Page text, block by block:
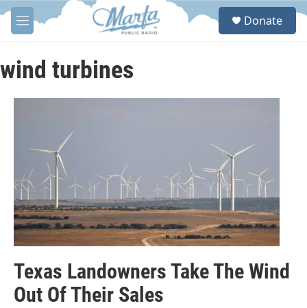
Skip to main content
M
e
u
S
Donate
wind turbines
Texas Landowners Take The Wind
Out Of Their Sales